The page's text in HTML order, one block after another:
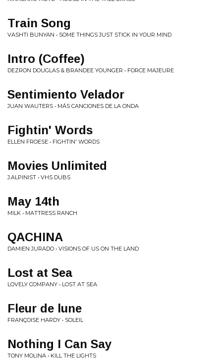
Train Song
VASHTI BUNYAN • SOME THINGS JUST STICK IN YOUR MIND
Intro (Coffee)
DEZRON DOUGLAS & BRANDEE YOUNGER • FORCE MAJEURE
Sentimiento Velador
JUAN WAUTERS • MÁS CANCIONES DE LA ONDA
Fightin' Words
ELLEN FROESE • FIGHTIN' WORDS
Movies Unlimited
J.ALPINIST • VHS DUBS
May 14th
MILK • MATTRESS RANCH
QACHINA
DAMIEN JURADO • VISIONS OF US ON THE LAND
Lost at Sea
LOVELY COMPANY • LOST AT SEA
Fleur de lune
FRANÇOISE HARDY • SOLEIL
Nothing I Can Say
TONY MOLINA • KILL THE LIGHTS